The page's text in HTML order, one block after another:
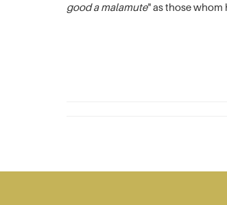
good a malamute" as those whom